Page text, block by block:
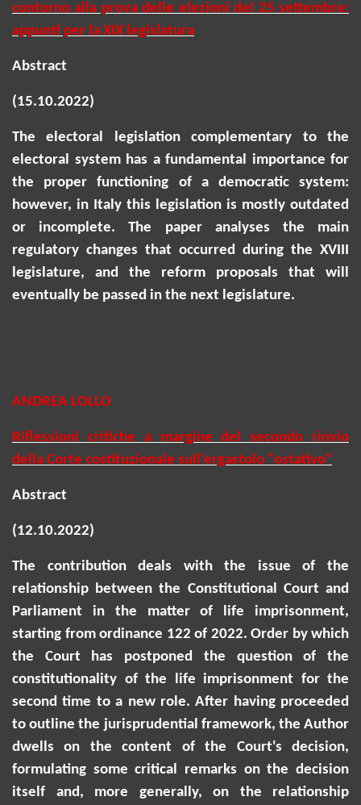
contorno alla prova delle elezioni del 25 settembre:
appunti per la XIX legislatura
Abstract
(15.10.2022)
The electoral legislation complementary to the
electoral system has a fundamental importance for
the proper functioning of a democratic system:
however, in Italy this legislation is mostly outdated
or incomplete. The paper analyses the main
regulatory changes that occurred during the XVIII
legislature, and the reform proposals that will
eventually be passed in the next legislature.
ANDREA LOLLO
Riflessioni critiche a margine del secondo rinvio
della Corte costituzionale sull'ergastolo "ostativo"
Abstract
(12.10.2022)
The contribution deals with the issue of the
relationship between the Constitutional Court and
Parliament in the matter of life imprisonment,
starting from ordinance 122 of 2022. Order by which
the Court has postponed the question of the
constitutionality of the life imprisonment for the
second time to a new role. After having proceeded
to outline the jurisprudential framework, the Author
dwells on the content of the Court's decision,
formulating some critical remarks on the decision
itself and, more generally, on the relationship